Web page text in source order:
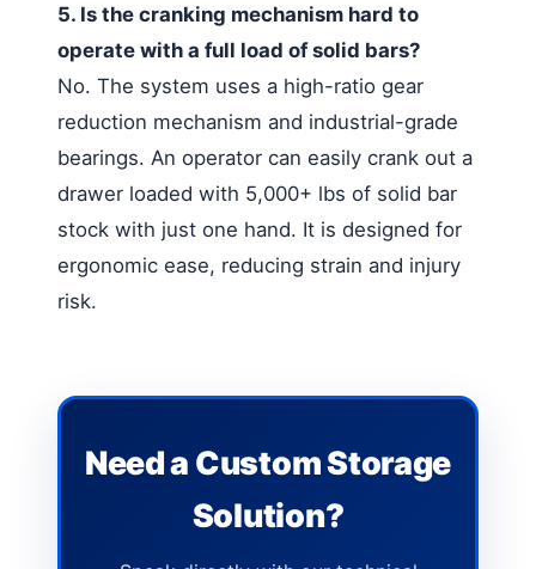
5. Is the cranking mechanism hard to
operate with a full load of solid bars?
No. The system uses a high-ratio gear
reduction mechanism and industrial-grade
bearings. An operator can easily crank out a
drawer loaded with 5,000+ lbs of solid bar
stock with just one hand. It is designed for
ergonomic ease, reducing strain and injury
risk.
Need a Custom Storage
Solution?